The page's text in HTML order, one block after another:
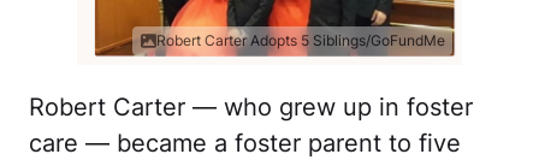
Robert Carter Adopts 5 Siblings/GoFundMe
Robert Carter — who grew up in foster
care — became a foster parent to five